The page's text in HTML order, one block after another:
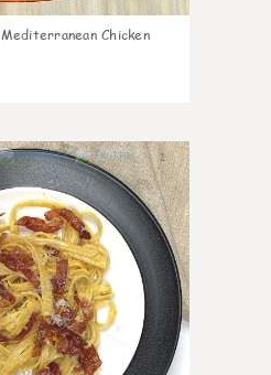
Mediterranean Chicken
1